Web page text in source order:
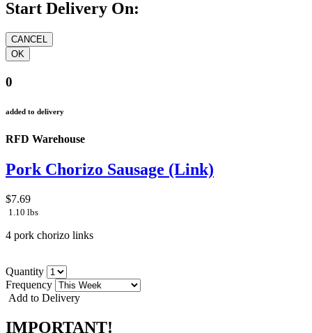
Start Delivery On:
0
added to delivery
RFD Warehouse
Pork Chorizo Sausage (Link)
$7.69
1.10 lbs
4 pork chorizo links
Quantity
Frequency
Add to Delivery
IMPORTANT!